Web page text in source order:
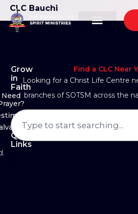
CLC Bauchi
Grow
in
Faith
Need
Quick
Links
Find a CLC Near
Looking for a Christ Life Centre
branches of SOTSM across the